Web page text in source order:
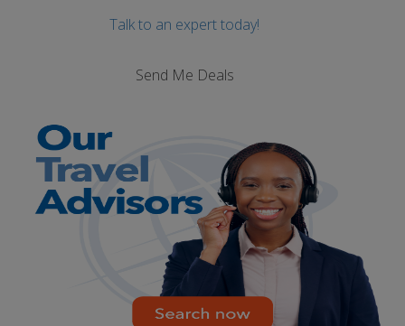
Talk to an expert today!
Send Me Deals